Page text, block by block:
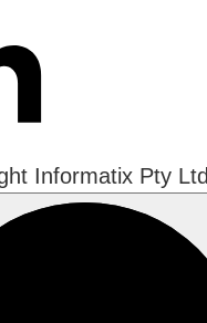
Informatix Pty Ltd